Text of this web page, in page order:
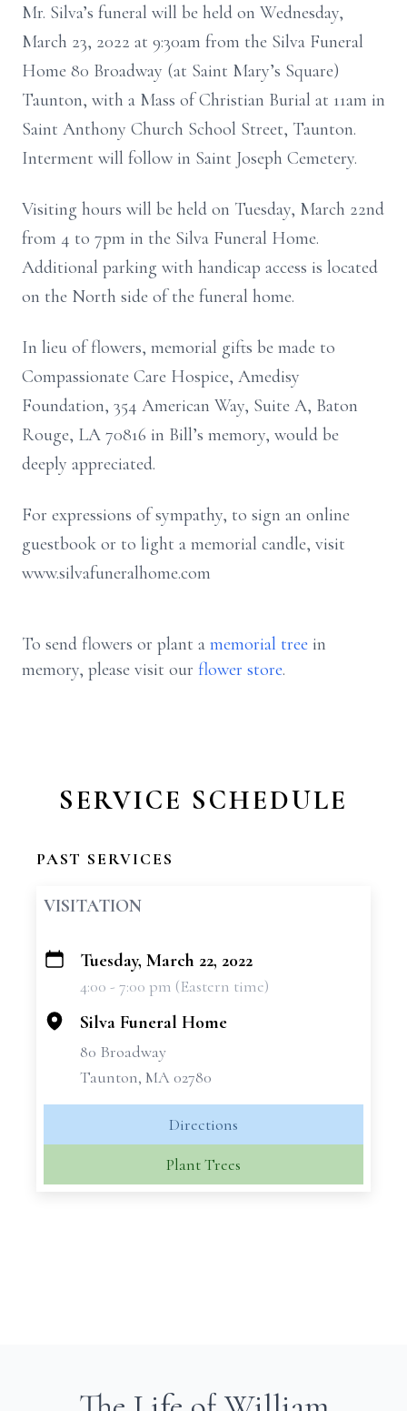
Mr. Silva’s funeral will be held on Wednesday,
March 23, 2022 at 9:30am from the Silva Funeral
Home 80 Broadway (at Saint Mary’s Square)
Taunton, with a Mass of Christian Burial at 11am in
Saint Anthony Church School Street, Taunton.
Interment will follow in Saint Joseph Cemetery.
Visiting hours will be held on Tuesday, March 22nd
from 4 to 7pm in the Silva Funeral Home.
Additional parking with handicap access is located
on the North side of the funeral home.
In lieu of flowers, memorial gifts be made to
Compassionate Care Hospice, Amedisy
Foundation, 354 American Way, Suite A, Baton
Rouge, LA 70816 in Bill’s memory, would be
deeply appreciated.
For expressions of sympathy, to sign an online
guestbook or to light a memorial candle, visit
www.silvafuneralhome.com
To send flowers or plant a memorial tree in
memory, please visit our flower store.
SERVICE SCHEDULE
PAST SERVICES
VISITATION
+
Tuesday, March 22, 2022
4:00 - 7:00 pm (Eastern time)
Silva Funeral Home
80 Broadway
Taunton, MA 02780
Directions
Plant Trees